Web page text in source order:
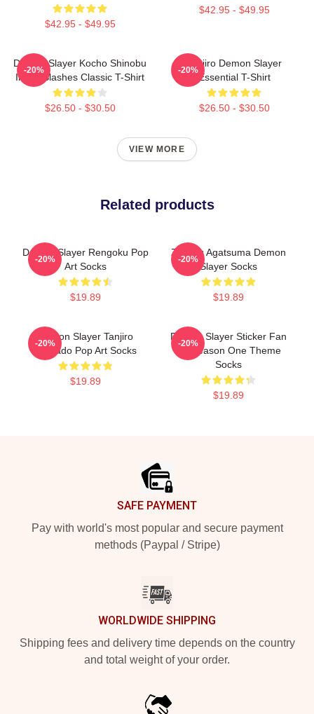
$42.95 - $49.95
$42.95 - $49.95
Demon Slayer Kocho Shinobu
Inked Slashes Classic T-Shirt
$26.50 - $30.50
-20%
Tanjiro Demon Slayer
Essential T-Shirt
$26.50 - $30.50
-20%
VIEW MORE
Related products
Demon Slayer Rengoku Pop
Art Socks
$19.89
-20%
Zenitsu Agatsuma Demon
Slayer Socks
$19.89
-20%
Demon Slayer Tanjiro
Kamado Pop Art Socks
$19.89
-20%
Demon Slayer Sticker Fan
Art Season One Theme
Socks
$19.89
-20%
SAFE PAYMENT
Pay with world's most popular and secure payment
methods (Paypal / Stripe)
WORLDWIDE SHIPPING
Shipping fees and delivery time depends on the country
and total weight of your order.